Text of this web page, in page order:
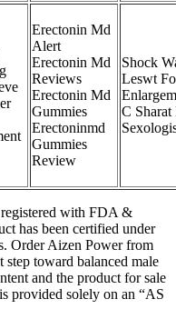
Erectonin Md
Alert
Erectonin Md
Reviews
Erectonin Md
Gummies
Erectoninmd
Gummies
Review
Shock
Leswt
C
with FDA &
has been certified under
Order Aizen Power from
toward balanced male
and the product for sale
provided solely on an “AS